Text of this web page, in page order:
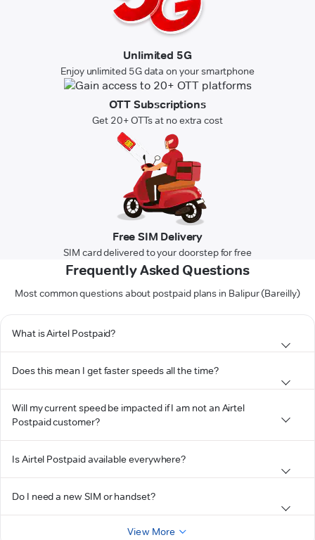
Unlimited 5G
Enjoy unlimited 5G data on your smartphone
OTT Subscriptions
Get 20+ OTTs at no extra cost
Free SIM Delivery
SIM card delivered to your doorstep for free
Frequently Asked Questions
Most common questions about postpaid plans in Balipur (Bareilly)
What is Airtel Postpaid?
Does this mean I get faster speeds all the time?
Will my current speed be impacted if I am not an Airtel
Postpaid customer?
Is Airtel Postpaid available everywhere?
Do I need a new SIM or handset?
View More